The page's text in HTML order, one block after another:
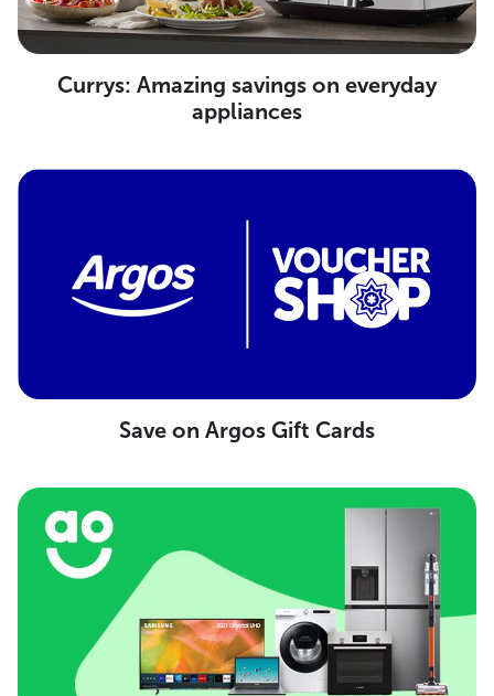
Currys: Amazing savings on everyday
appliances
Save on Argos Gift Cards